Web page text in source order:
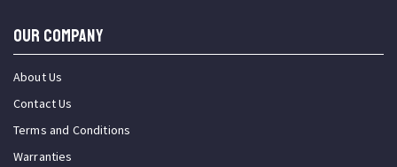
OUR COMPANY
About Us
Contact Us
Terms and Conditions
Warranties